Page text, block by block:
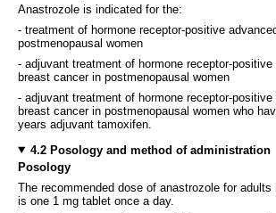
Anastrozole is indicated for the:
- treatment of hormone receptor-positive
postmenopausal women
- adjuvant treatment of hormone receptor-
breast cancer in postmenopausal women
- adjuvant treatment of hormone receptor-
breast cancer in postmenopausal women who
years adjuvant tamoxifen.
4.2 Posology and method of administration
Posology
The recommended dose of anastrozole for
is one 1 mg tablet once a day.